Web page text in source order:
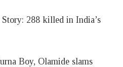
Story: 288 killed in India’s
Boy, Olamide slams